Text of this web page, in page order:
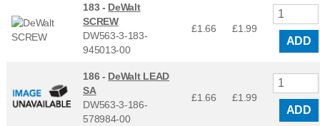
183 - DeWalt
SCREW
DW563-3-183-
945013-00
£1.66 £1.99
ADD
186 - DeWalt LEAD
SA
DW563-3-186-
578984-00
£1.66 £1.99
ADD